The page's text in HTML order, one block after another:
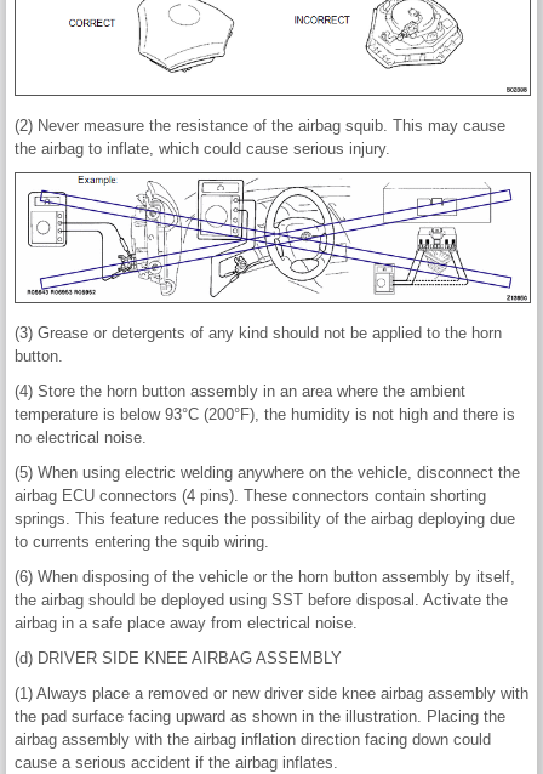
(2) Never measure the resistance of the airbag squib. This may cause
the airbag to inflate, which could cause serious injury.
(3) Grease or detergents of any kind should not be applied to the horn
button.
(4) Store the horn button assembly in an area where the ambient
temperature is below 93°C (200°F), the humidity is not high and there is
no electrical noise.
(5) When using electric welding anywhere on the vehicle, disconnect the
airbag ECU connectors (4 pins). These connectors contain shorting
springs. This feature reduces the possibility of the airbag deploying due
to currents entering the squib wiring.
(6) When disposing of the vehicle or the horn button assembly by itself,
the airbag should be deployed using SST before disposal. Activate the
airbag in a safe place away from electrical noise.
(d) DRIVER SIDE KNEE AIRBAG ASSEMBLY
(1) Always place a removed or new driver side knee airbag assembly with
the pad surface facing upward as shown in the illustration. Placing the
airbag assembly with the airbag inflation direction facing down could
cause a serious accident if the airbag inflates.